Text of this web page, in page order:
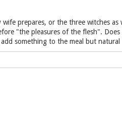
prepares, or the three witches
"the pleasures of the flesh".
something to the meal but